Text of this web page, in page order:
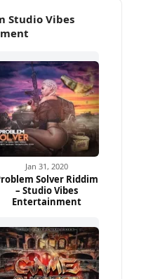
Studio Vibes
Jan 31, 2020
Solver Riddim
– Studio Vibes
Entertainment